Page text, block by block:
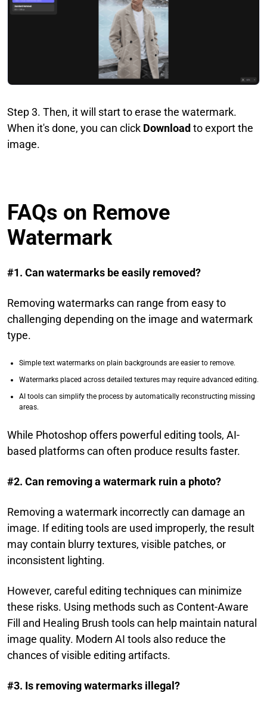
Step 3. Then, it will start to erase the watermark.
When it's done, you can click Downloadto export the
image.
FAQs on Remove
Watermark
#1. Can watermarks be easily removed?
Removing watermarks can range from easy to
challenging depending on the image and watermark
type.
Simple text watermarks on plain backgrounds are easier to remove.
Watermarks placed across detailed textures may require advanced editing.
AI tools can simplify the process by automatically reconstructing missing
areas.
While Photoshop offers powerful editing tools, AI-
based platforms can often produce results faster.
#2. Can removing a watermark ruin a photo?
Removing a watermark incorrectly can damage an
image. If editing tools are used improperly, the result
may contain blurry textures, visible patches, or
inconsistent lighting.
However, careful editing techniques can minimize
these risks. Using methods such as Content-Aware
Fill and Healing Brush tools can help maintain natural
image quality. Modern AI tools also reduce the
chances of visible editing artifacts.
#3. Is removing watermarks illegal?